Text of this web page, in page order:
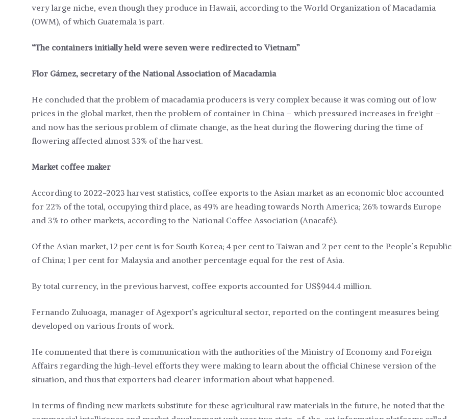
very large niche, even though they produce in Hawaii, according to the World Organization of Macadamia
(OWM), of which Guatemala is part.
“The containers initially held were seven were redirected to Vietnam”
Flor Gámez, secretary of the National Association of Macadamia
He concluded that the problem of macadamia producers is very complex because it was coming out of low
prices in the global market, then the problem of container in China – which pressured increases in freight –
and now has the serious problem of climate change, as the heat during the flowering during the time of
flowering affected almost 33% of the harvest.
Market coffee maker
According to 2022-2023 harvest statistics, coffee exports to the Asian market as an economic bloc accounted
for 22% of the total, occupying third place, as 49% are heading towards North America; 26% towards Europe
and 3% to other markets, according to the National Coffee Association (Anacafé).
Of the Asian market, 12 per cent is for South Korea; 4 per cent to Taiwan and 2 per cent to the People’s Republic
of China; 1 per cent for Malaysia and another percentage equal for the rest of Asia.
By total currency, in the previous harvest, coffee exports accounted for US$944.4 million.
Fernando Zuluoaga, manager of Agexport’s agricultural sector, reported on the contingent measures being
developed on various fronts of work.
He commented that there is communication with the authorities of the Ministry of Economy and Foreign
Affairs regarding the high-level efforts they were making to learn about the official Chinese version of the
situation, and thus that exporters had clearer information about what happened.
In terms of finding new markets substitute for these agricultural raw materials in the future, he noted that the